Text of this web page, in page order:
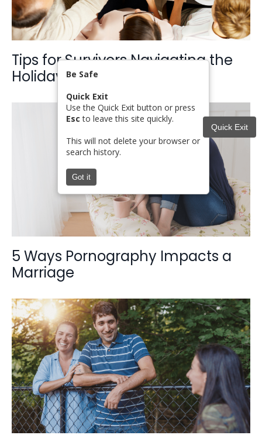
Quick Exit
Be Safe
Quick Exit
Use the Quick Exit button or press
Esc to leave this site quickly.
This will not delete your browser or
search history.
Got it
Tips for Survivors Navigating the
Holidays
5 Ways Pornography Impacts a
Marriage